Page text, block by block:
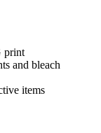
print
and bleach
items